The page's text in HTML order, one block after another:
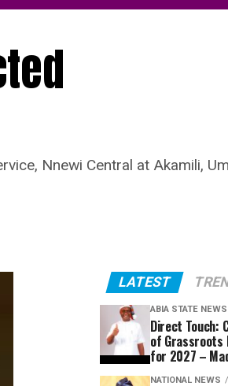
Nnewi Central at Akamili,
LATEST
ABIA STATE NEWS
Direct Touch:
of Grassroots
for 2027 –
NATIONAL NEWS